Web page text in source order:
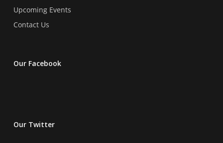
Upcoming Events
Contact Us
Our Facebook
Our Twitter